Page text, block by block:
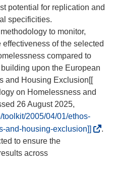
potential for replication and
specificities.
to monitor,
of the selected
compared to
upon the European
and Housing Exclusion[[
on Homelessness and
26 August 2025,
toolkit/2005/04/01/ethos-
and-housing-exclusion]](
.
to ensure the
across